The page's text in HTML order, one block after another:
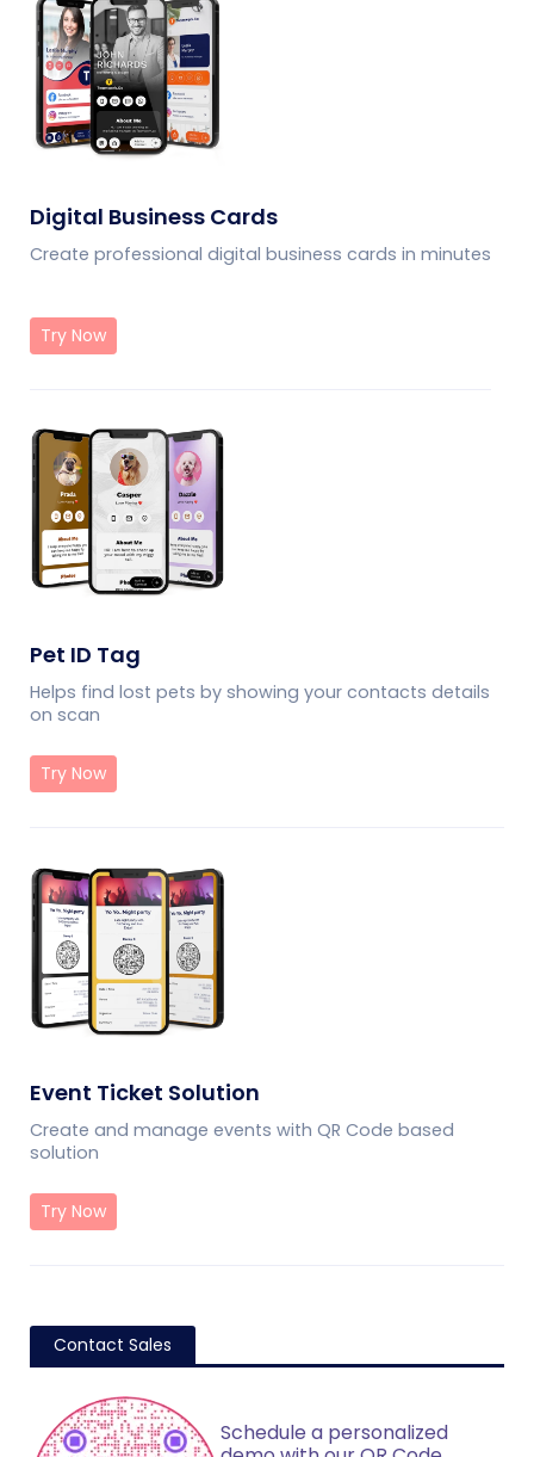
Digital Business Cards
Create professional digital business cards in minutes
Try Now
Pet ID Tag
Helps find lost pets by showing your contacts details
on scan
Try Now
Event Ticket Solution
Create and manage events with QR Code based
solution
Try Now
Contact Sales
Schedule a personalized